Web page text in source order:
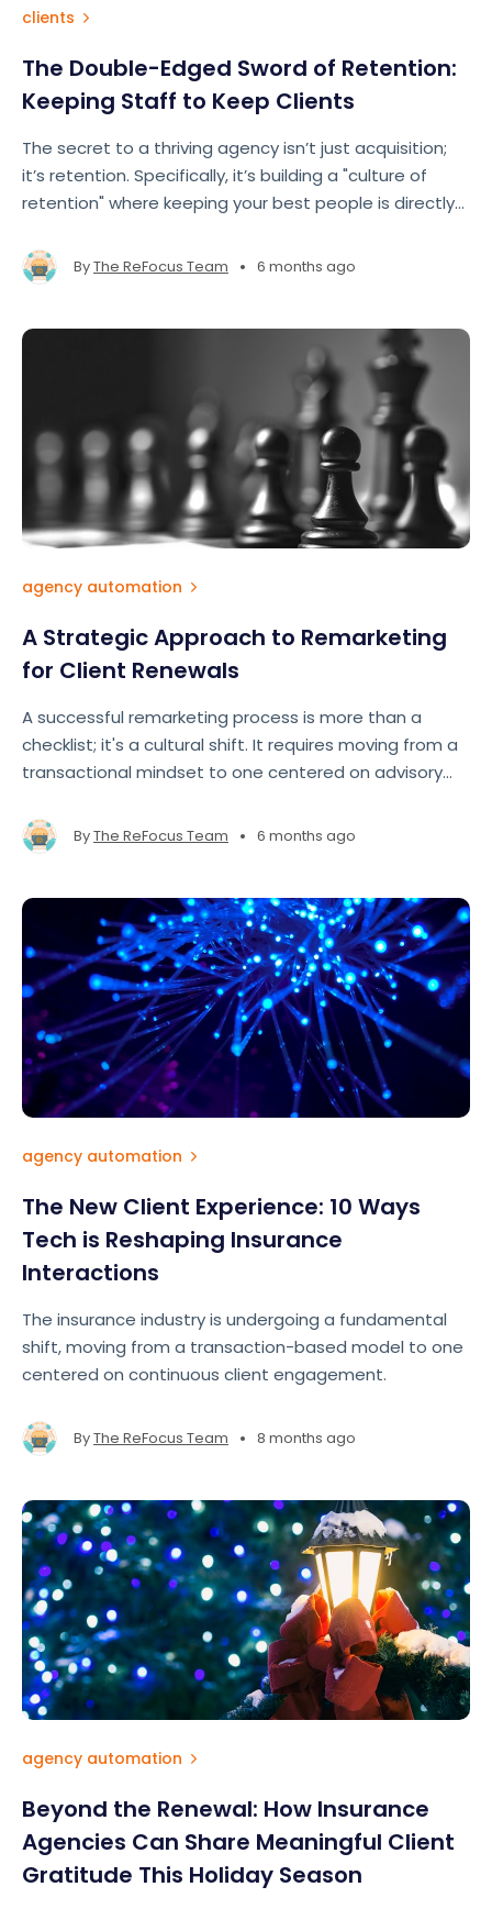
clients
The Double-Edged Sword of Retention:
Keeping Staff to Keep Clients
The secret to a thriving agency isn’t just acquisition;
it’s retention. Specifically, it’s building a "culture of
retention" where keeping your best people is directly
ByThe ReFocus Team • 6 months ago
agency automation
A Strategic Approach to Remarketing
for Client Renewals
A successful remarketing process is more than a
checklist; it's a cultural shift. It requires moving from a
transactional mindset to one centered on advisory
ByThe ReFocus Team • 6 months ago
agency automation
The New Client Experience: 10 Ways
Tech is Reshaping Insurance
Interactions
The insurance industry is undergoing a fundamental
shift, moving from a transaction-based model to one
centered on continuous client engagement.
ByThe ReFocus Team • 8 months ago
agency automation
Beyond the Renewal: How Insurance
Agencies Can Share Meaningful Client
Gratitude This Holiday Season